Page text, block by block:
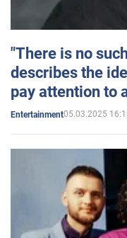
"There is no
describes the
pay attention to
Entertainment05.03.2025